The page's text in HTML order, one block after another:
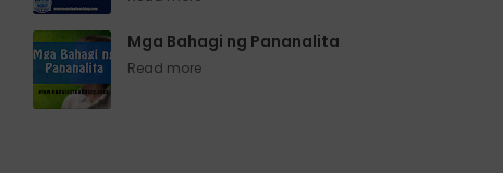
Mga Bahagi ng Pananalita